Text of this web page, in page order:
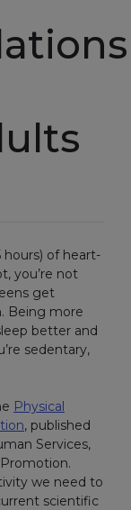
of heart-
you’re not
get
Being more
better and
sedentary,
Physical
, published
Services,
we need to
scientific